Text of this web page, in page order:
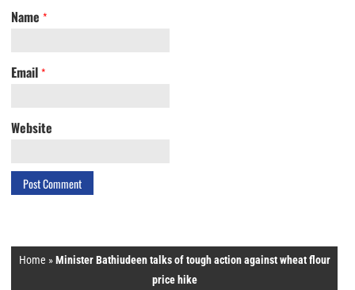
Name *
Email *
Website
Home »Minister Bathiudeen talks of tough action against wheat flour
price hike